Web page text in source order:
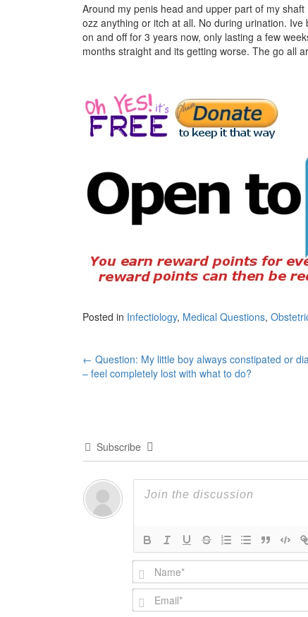
Around my penis head and upper part of my
ozz anything or itch at all. No during urination.
on and off for 3 years now, only lasting a few
months straight and its getting worse. The go all
Posted in Infectiology, Medical Questions,
Post
← Question: My little boy always constipated or
– feel completely lost with what to do?
Subscribe